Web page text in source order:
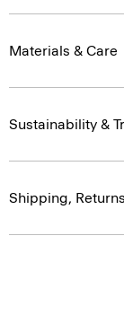
Materials & Care
Sustainability &
Shipping,